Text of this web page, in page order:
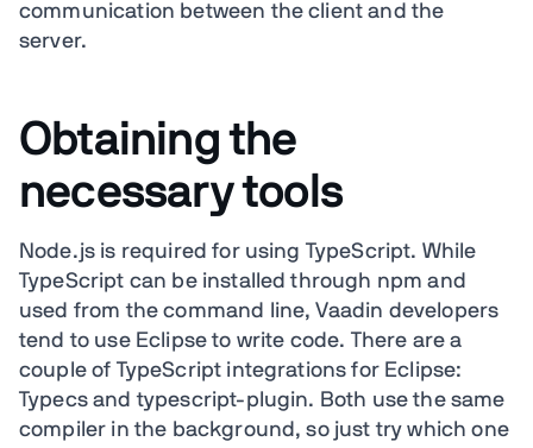
communication between the client and the
server.
Obtaining the
necessary tools
Node.js is required for using TypeScript. While
TypeScript can be installed through npm and
used from the command line, Vaadin developers
tend to use Eclipse to write code. There are a
couple of TypeScript integrations for Eclipse:
Typecs and typescript-plugin. Both use the same
compiler in the background, so just try which one